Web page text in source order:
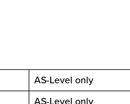
AS-Level only
AS-Level only